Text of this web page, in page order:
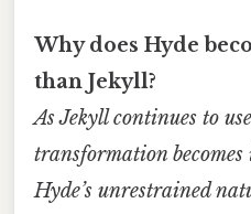
Why does Hyde
than Jekyll?
As Jekyll continues to
transformation
Hyde’s unrestrained